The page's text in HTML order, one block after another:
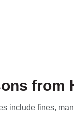
from
include fines,